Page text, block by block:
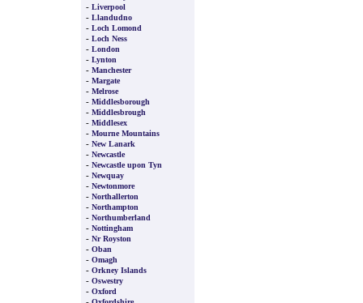
- Liverpool
- Llandudno
- Loch Lomond
- Loch Ness
- London
- Lynton
- Manchester
- Margate
- Melrose
- Middlesborough
- Middlesbrough
- Middlesex
- Mourne Mountains
- New Lanark
- Newcastle
- Newcastle upon Tyn
- Newquay
- Newtonmore
- Northallerton
- Northampton
- Northumberland
- Nottingham
- Nr Royston
- Oban
- Omagh
- Orkney Islands
- Oswestry
- Oxford